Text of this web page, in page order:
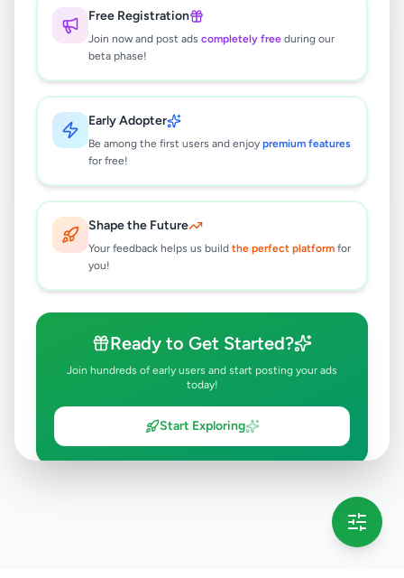
Free Registration
Join now and post ads completely free during our
beta phase!
Early Adopter
Be among the first users and enjoy premium features
for free!
Shape the Future
Your feedback helps us build the perfect platform for
you!
Ready to Get Started?
Join hundreds of early users and start posting your ads
today!
Start Exploring
🔍
No ads found
Try adjusting your filters or search terms